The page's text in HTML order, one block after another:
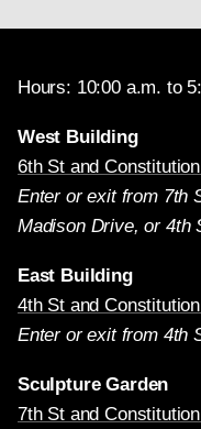
Hours: 10:00 a.m. to
West Building
6th St and
Enter or exit from 7th
Madison Drive, or 4th
East Building
4th St and
Enter or exit from 4th
Sculpture Garden
7th St and